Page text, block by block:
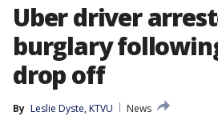
Uber driver
burglary
drop off
By Leslie Dyste, KTVU
News